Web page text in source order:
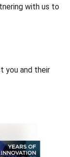
with us to
you and their